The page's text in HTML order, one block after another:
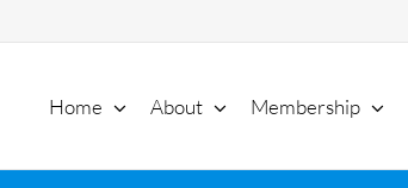
Home About Membership